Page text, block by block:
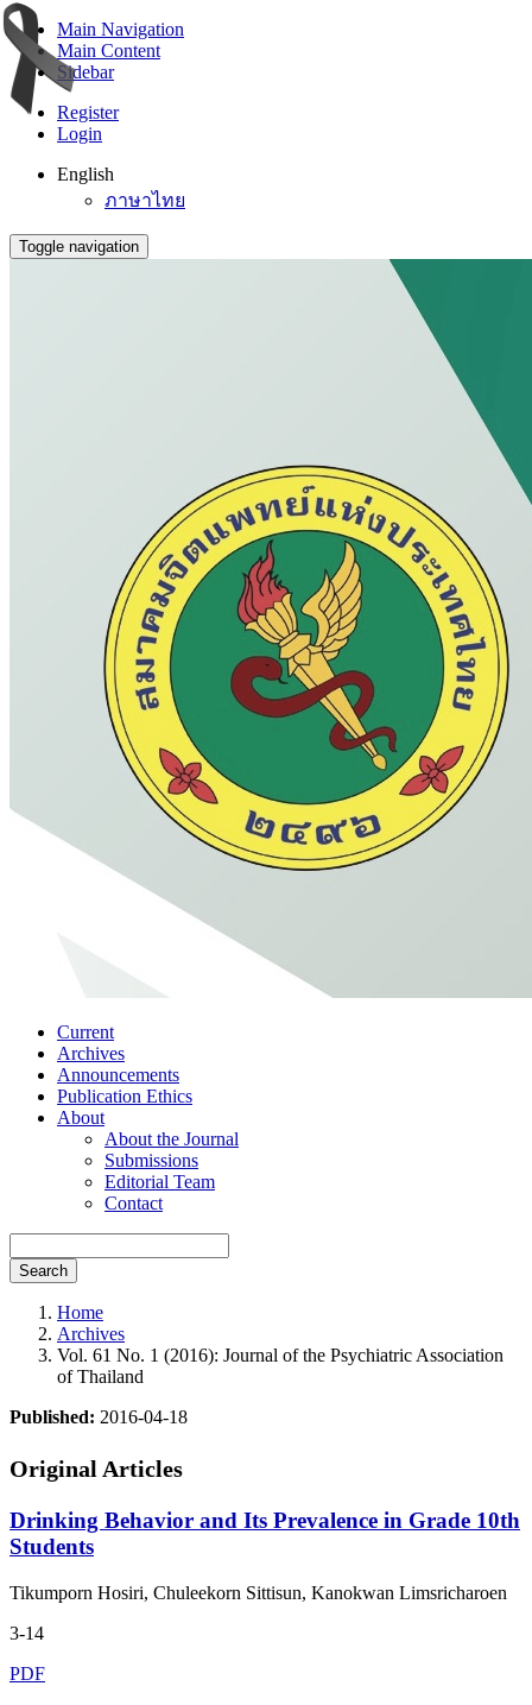
Main Navigation
Main Content
Sidebar
Register
Login
English
ภาษาไทย
Toggle navigation
Current
Archives
Announcements
Publication Ethics
About
About the Journal
Submissions
Editorial Team
Contact
Search
Home
Archives
Vol. 61 No. 1 (2016): Journal of the Psychiatric Association
of Thailand
Published: 2016-04-18
Original Articles
Drinking Behavior and Its Prevalence in Grade 10th
Students
Tikumporn Hosiri, Chuleekorn Sittisun, Kanokwan Limsricharoen
3-14
PDF